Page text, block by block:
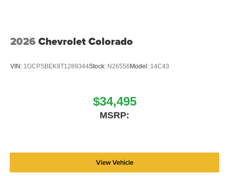
2026 Chevrolet Colorado
VIN: 1GCPSBEK9T1289344Stock: N26556 Model: 14C43
$34,495
MSRP:
View Vehicle